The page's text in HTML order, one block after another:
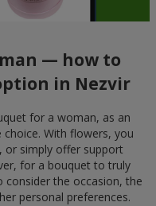
— how to
in Nezvir
for a woman, as an
With flowers, you
or simply offer support
for a bouquet to truly
consider the occasion, the
personal preferences.